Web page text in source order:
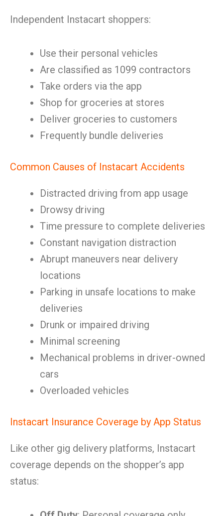
Independent Instacart shoppers:
Use their personal vehicles
Are classified as 1099 contractors
Take orders via the app
Shop for groceries at stores
Deliver groceries to customers
Frequently bundle deliveries
Common Causes of Instacart Accidents
Distracted driving from app usage
Drowsy driving
Time pressure to complete deliveries
Constant navigation distraction
Abrupt maneuvers near delivery
locations
Parking in unsafe locations to make
deliveries
Drunk or impaired driving
Minimal screening
Mechanical problems in driver-owned
cars
Overloaded vehicles
Instacart Insurance Coverage by App Status
Like other gig delivery platforms, Instacart
coverage depends on the shopper’s app
status: